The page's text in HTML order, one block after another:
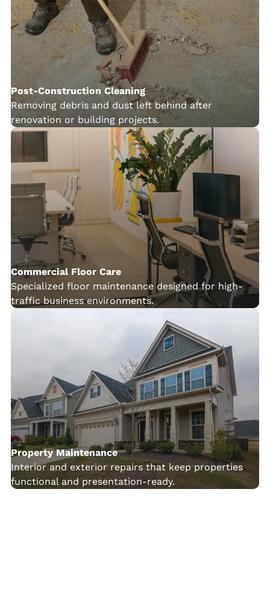
Post-Construction Cleaning
Removing debris and dust left behind after
renovation or building projects.
Commercial Floor Care
Specialized floor maintenance designed for high-
traffic business environments.
Property Maintenance
Interior and exterior repairs that keep properties
functional and presentation-ready.